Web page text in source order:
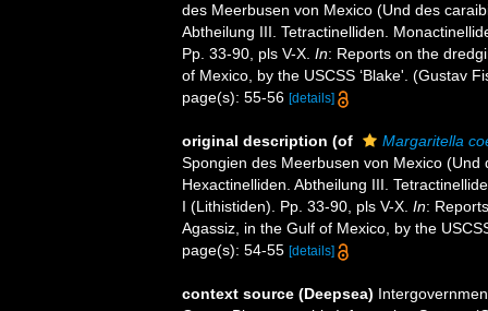
des Meerbusen von Mexico (Und des
Abtheilung III. Tetractinelliden.
Pp. 33-90, pls V-X. In: Reports on the
of Mexico, by the USCSS ‘Blake'. (Gustav
page(s): 55-56 [details]
original description (of
Margaritella
Spongien des Meerbusen von Mexico
Hexactinelliden. Abtheilung III.
I (Lithistiden). Pp. 33-90, pls V-X. In:
Agassiz, in the Gulf of Mexico, by the
page(s): 54-55 [details]
context source (Deepsea)